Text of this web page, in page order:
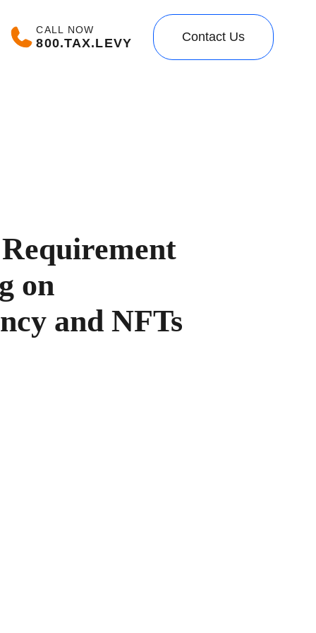
CALL NOW
800.TAX.LEVY Contact Us
on
and NFTs